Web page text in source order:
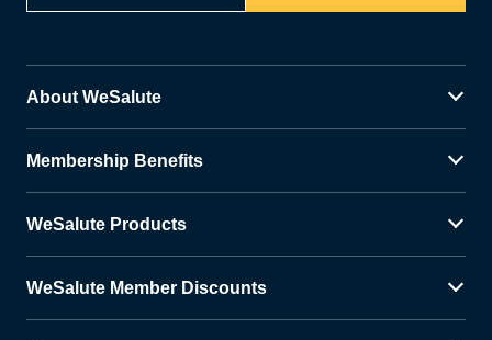
About WeSalute
Membership Benefits
WeSalute Products
WeSalute Member Discounts